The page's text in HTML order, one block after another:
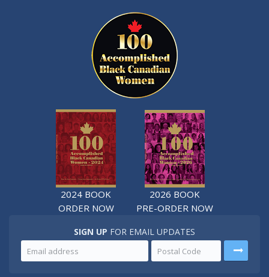
2024 BOOK
ORDER NOW
2026 BOOK
PRE-ORDER NOW
SIGN UP FOR EMAIL UPDATES